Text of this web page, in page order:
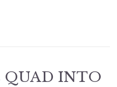
QUAD INTO